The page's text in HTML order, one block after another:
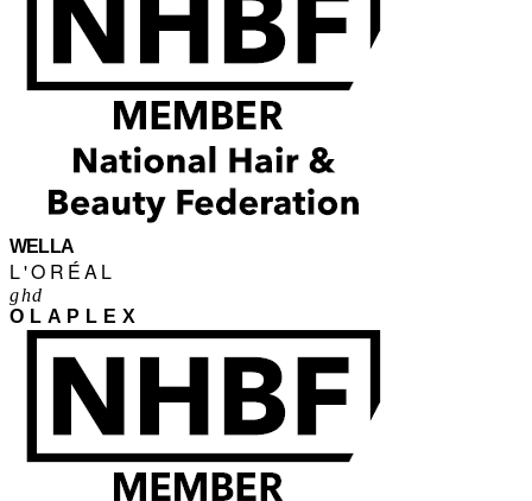
WELLA
L'ORÉAL
ghd
OLAPLEX